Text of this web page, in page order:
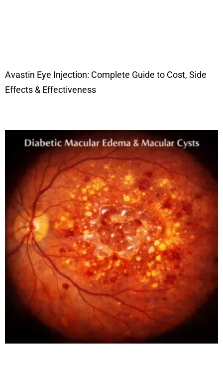
Avastin Eye Injection: Complete Guide to Cost, Side
Effects & Effectiveness